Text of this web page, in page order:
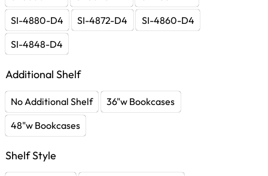
SI-4880-D4
SI-4872-D4
SI-4860-D4
SI-4848-D4
Additional Shelf
No Additional Shelf
36"w Bookcases
48"w Bookcases
Shelf Style